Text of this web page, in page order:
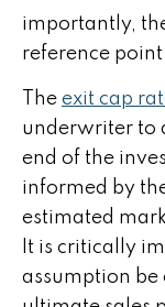
importantly,
reference
The exit cap
underwriter to
end of the
informed by
estimated
It is critically
assumption be